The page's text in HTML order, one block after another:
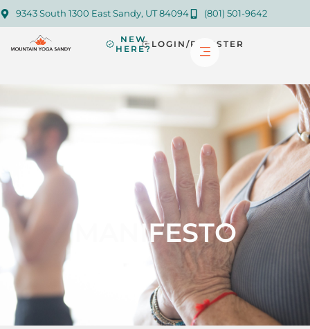
9343 South 1300 East Sandy, UT 84094 (801) 501-9642
NEW
HERE? LOGIN/REGISTER
MANIFESTO